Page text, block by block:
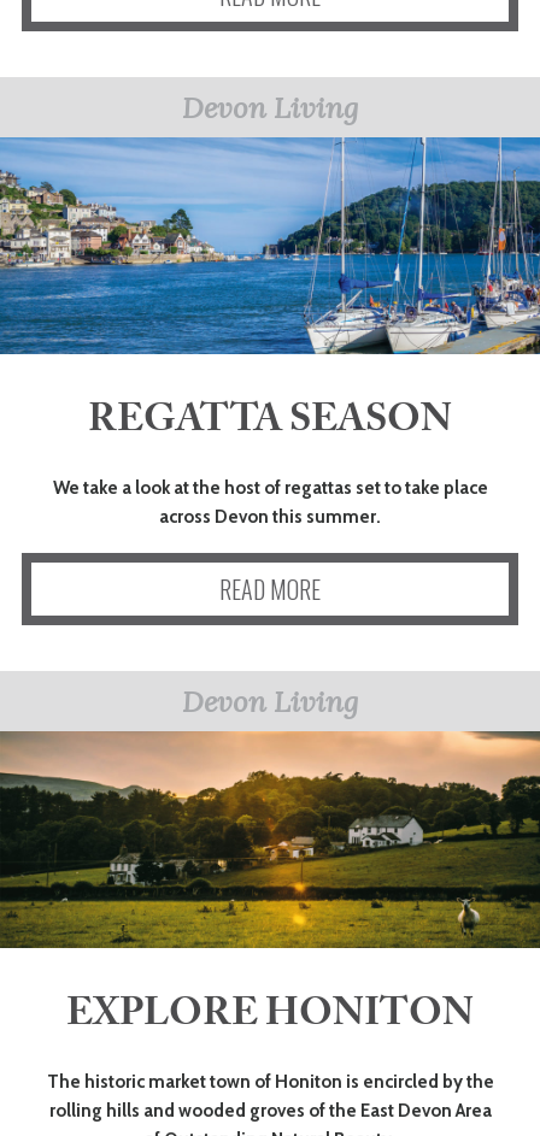
Devon Living
REGATTA SEASON
We take a look at the host of regattas set to take place
across Devon this summer.
READ MORE
Devon Living
EXPLORE HONITON
The historic market town of Honiton is encircled by the
rolling hills and wooded groves of the East Devon Area